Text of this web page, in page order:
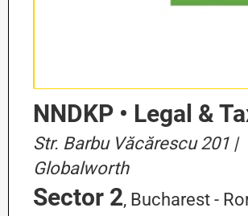
NNDKP • Legal &
Str. Barbu Văcărescu 201 |
Globalworth
Sector 2, Bucharest -